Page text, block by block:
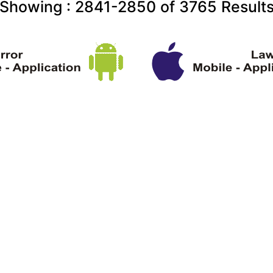
Showing : 2841-2850 of 3765